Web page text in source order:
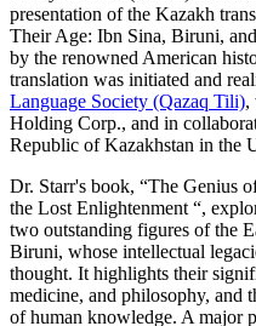
presentation of the Kazakh
Their Age: Ibn Sina, Biruni,
by the renowned American
translation was initiated and
Language Society (Qazaq Tili),
Holding Corp., and in
Republic of Kazakhstan in the
Dr. Starr's book, “The Genius
the Lost Enlightenment “,
two outstanding figures of the
Biruni, whose intellectual
thought. It highlights their
medicine, and philosophy, and
of human knowledge. A major